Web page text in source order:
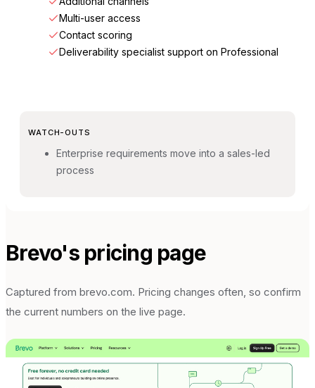
Multi-user access
Contact scoring
Deliverability specialist support on Professional
WATCH-OUTS
Enterprise requirements move into a sales-led
process
Brevo's pricing page
Captured from brevo.com. Pricing changes often, so confirm
the current numbers on the live page.